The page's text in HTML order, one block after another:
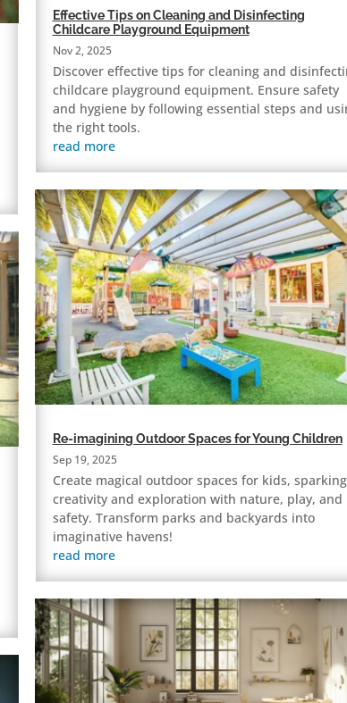
Effective Tips on Cleaning and Disinfecting
Childcare Playground Equipment
Nov 2, 2025
Discover effective tips for cleaning and
childcare playground equipment. Ensure safety
and hygiene by following essential steps and
the right tools.
read more
Re-imagining Outdoor Spaces for Young Children
Sep 19, 2025
Create magical outdoor spaces for kids, sparking
creativity and exploration with nature, play, and
safety. Transform parks and backyards into
imaginative havens!
read more